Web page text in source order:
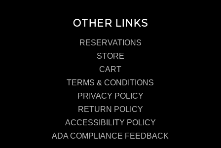
OTHER LINKS
RESERVATIONS
STORE
CART
TERMS & CONDITIONS
PRIVACY POLICY
RETURN POLICY
ACCESSIBILITY POLICY
ADA COMPLIANCE FEEDBACK